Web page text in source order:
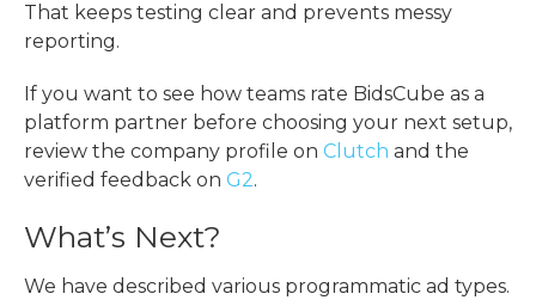
That keeps testing clear and prevents messy
reporting.
If you want to see how teams rate BidsCube as a
platform partner before choosing your next setup,
review the company profile on Clutch and the
verified feedback on G2.
What’s Next?
We have described various programmatic ad types.